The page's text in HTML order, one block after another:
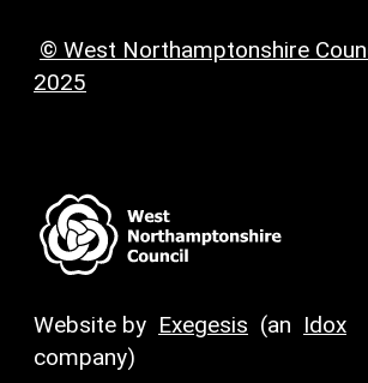
© West Northamptonshire
2025
Website by Exegesis (an Idox
company)